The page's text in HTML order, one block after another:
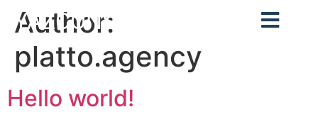
YAZCONSULT
Author:
platto.agency
Hello world!